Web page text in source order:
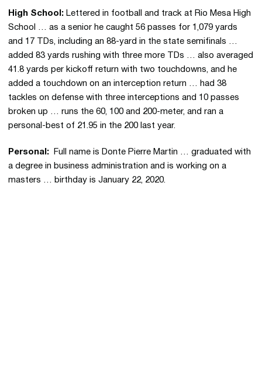
High School: Lettered in football and track at Rio Mesa High
School … as a senior he caught 56 passes for 1,079 yards
and 17 TDs, including an 88-yard in the state semifinals …
added 83 yards rushing with three more TDs … also averaged
41.8 yards per kickoff return with two touchdowns, and he
added a touchdown on an interception return … had 38
tackles on defense with three interceptions and 10 passes
broken up … runs the 60, 100 and 200-meter, and ran a
personal-best of 21.95 in the 200 last year.
Personal:
Full name is Donte Pierre Martin … graduated with
a degree in business administration and is working on a
masters … birthday is January 22, 2020.